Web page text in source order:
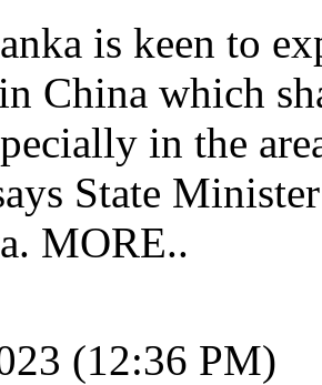
is keen to
China which
in the
State
MORE..
(12:36 PM)